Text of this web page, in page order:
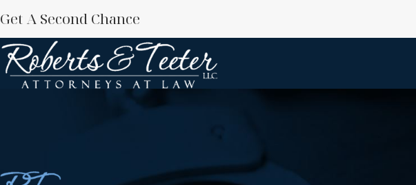
Get A Second Chance